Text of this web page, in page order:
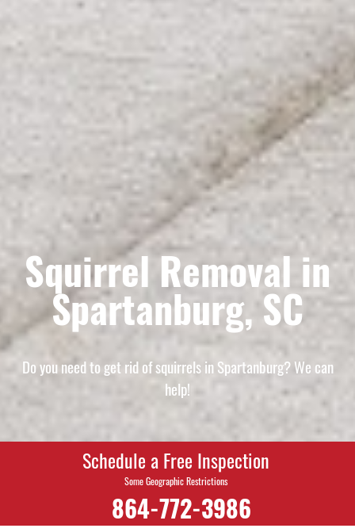
Squirrel Removal in
Spartanburg, SC
Do you need to get rid of squirrels in Spartanburg? We can
help!
Schedule a Free Inspection
Some Geographic Restrictions
864-772-3986